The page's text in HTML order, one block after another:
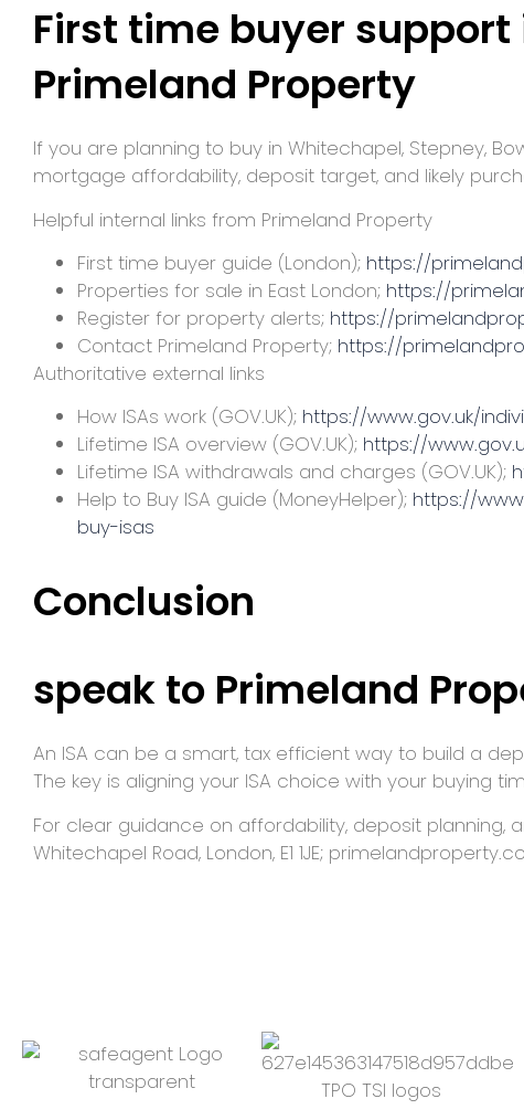
First time buyer support
Primeland Property
If you are planning to buy in Whitechapel, Stepney,
mortgage affordability, deposit target, and likely
Helpful internal links from Primeland Property
First time buyer guide (London); https://
Properties for sale in East London; https://
Register for property alerts; https://
Contact Primeland Property; https://
Authoritative external links
How ISAs work (GOV.UK); https://www.gov.uk/
Lifetime ISA overview (GOV.UK); https://
Lifetime ISA withdrawals and charges (GOV.UK);
Help to Buy ISA guide (MoneyHelper); https://
buy-isas
Conclusion
speak to Primeland
An ISA can be a smart, tax efficient way to build a
The key is aligning your ISA choice with your buying
For clear guidance on affordability, deposit planning,
Whitechapel Road, London, E1 1JE;